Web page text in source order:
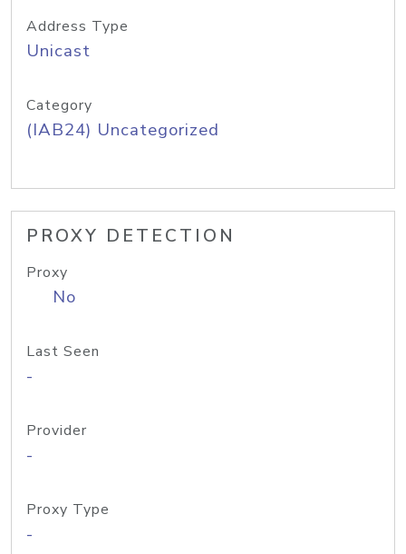
Address Type
Unicast
Category
(IAB24) Uncategorized
PROXY DETECTION
Proxy
No
Last Seen
-
Provider
-
Proxy Type
-